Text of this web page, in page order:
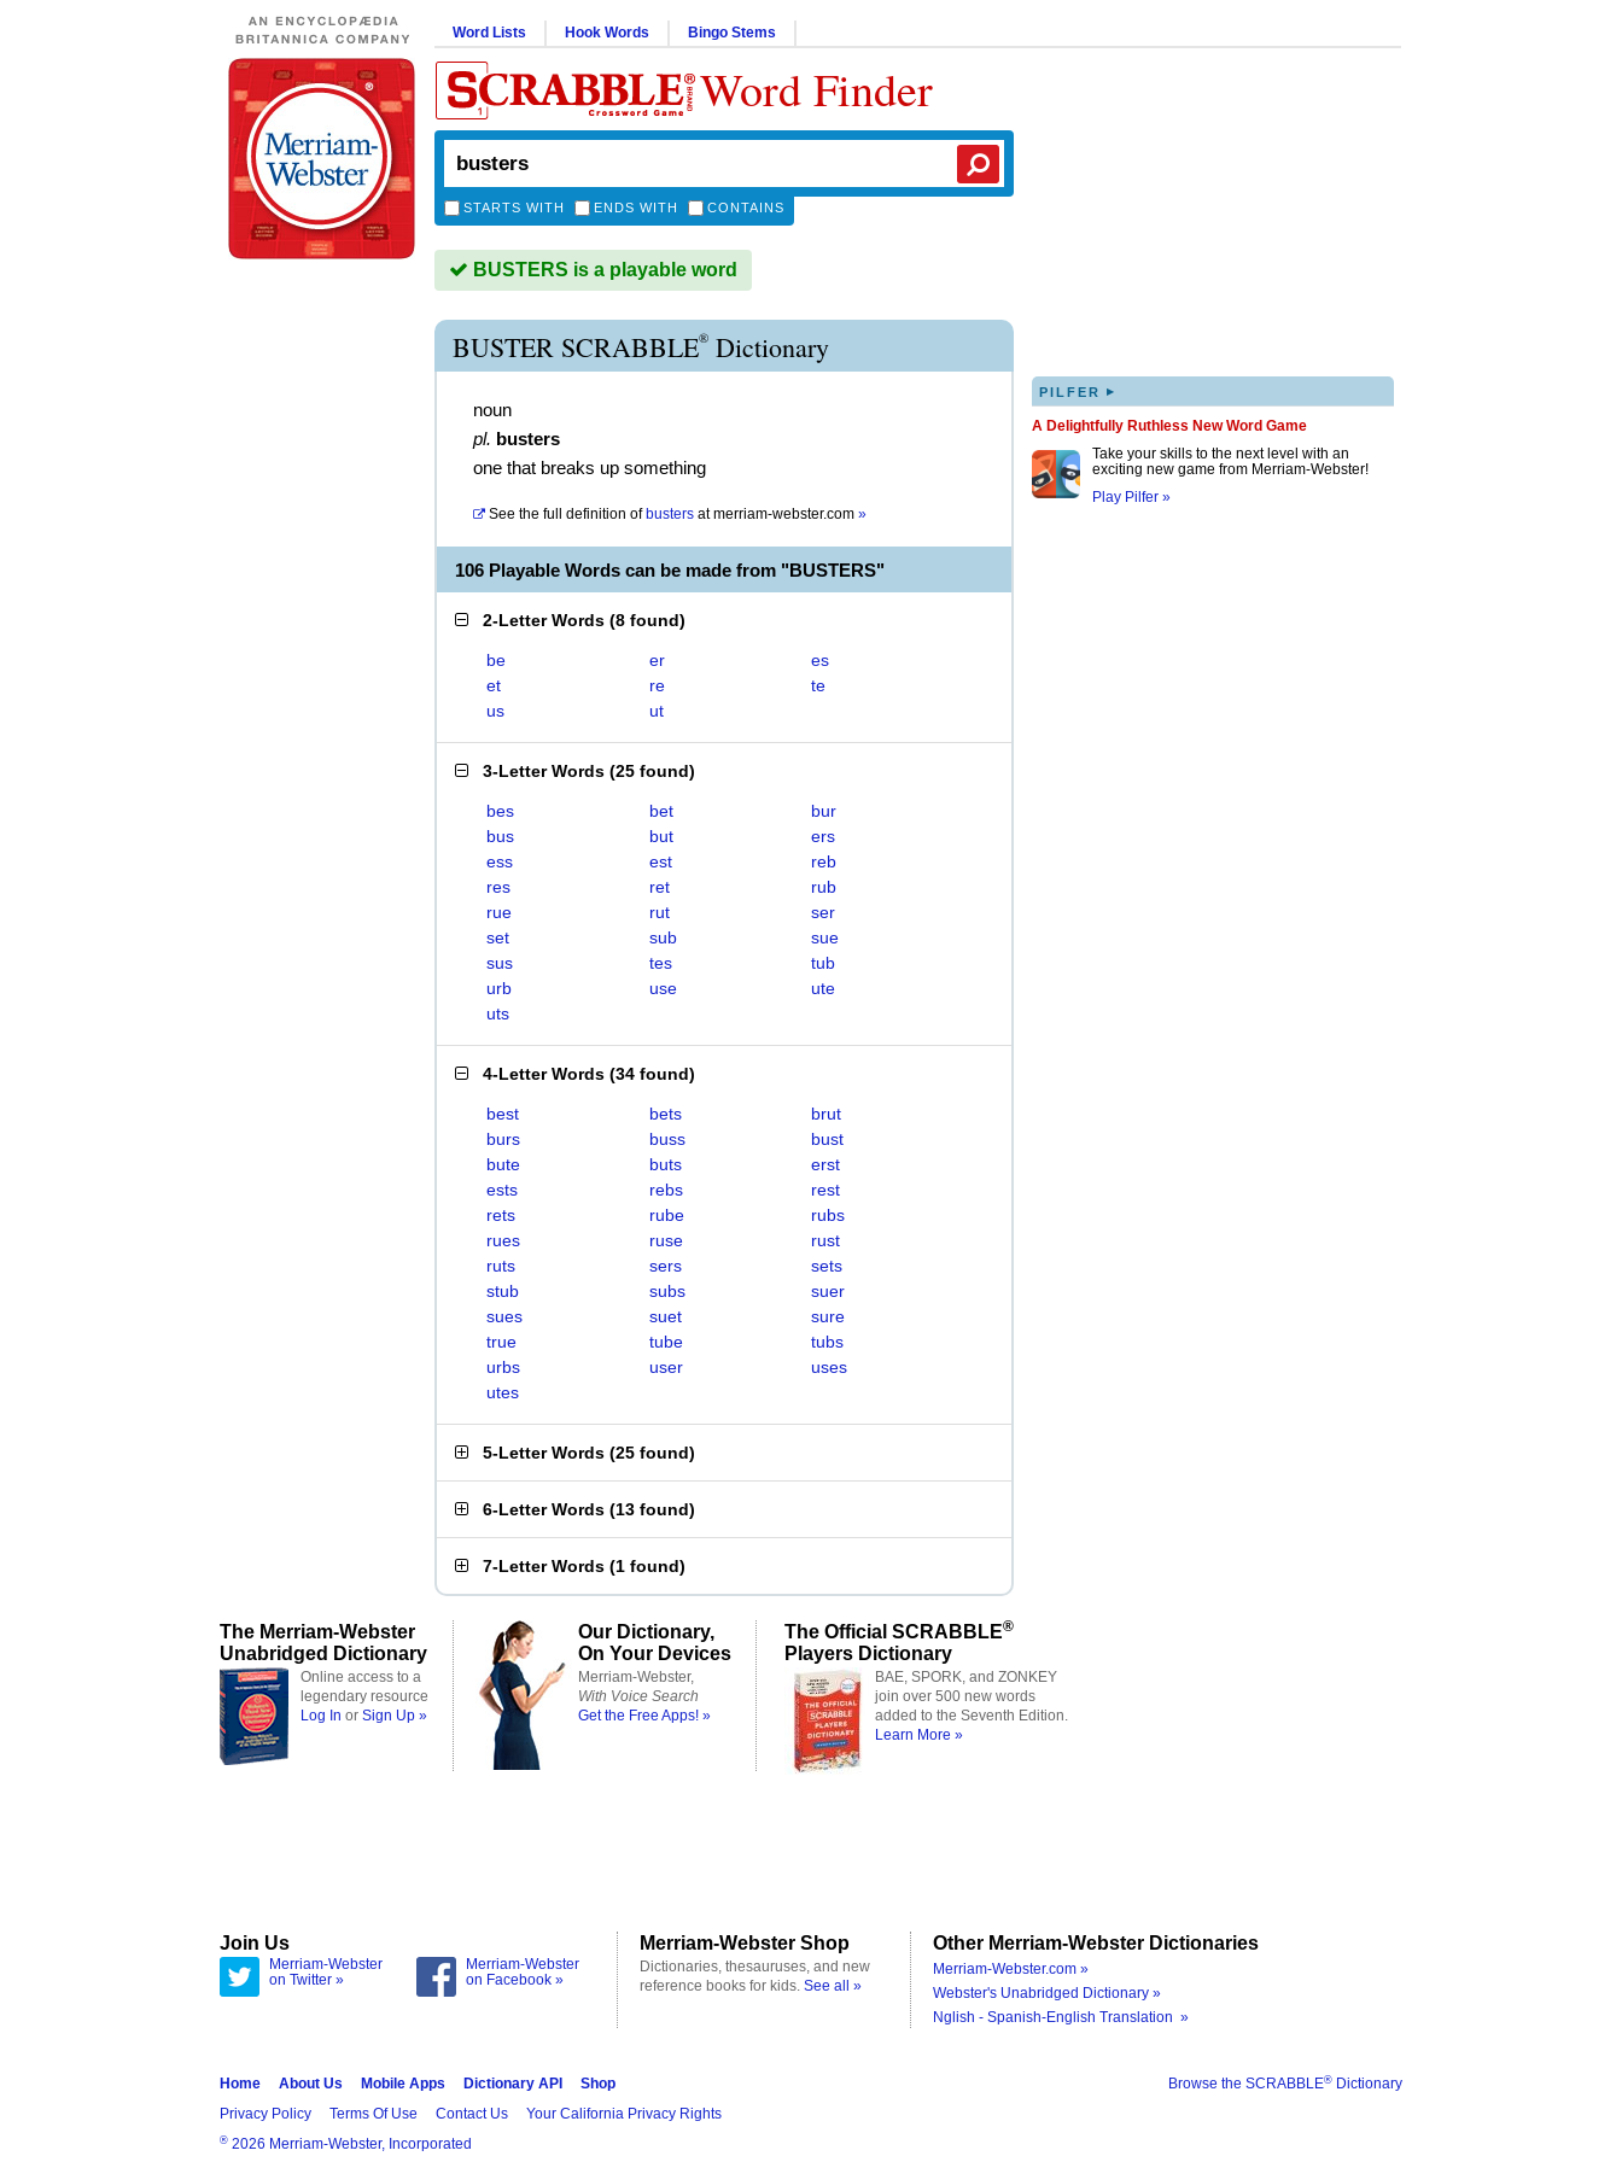
Word Lists Hook Words Bingo Stems
Word Finder
STARTS WITH ENDS WITH CONTAINS
BUSTERS is a playable word
BUSTER SCRABBLE® Dictionary
noun
pl. busters
one that breaks up something
See the full definition of busters atmerriam-webster.com »
106 Playable Words can be made from "BUSTERS"
2-Letter Words (8 found)
be er
es
et
re
te
us
ut
3-Letter Words (25 found)
bes bet
bur
bus
but
ers
ess
est
reb
res
ret
rub
rue
rut
ser
set
sub
sue
sus
tes
tub
urb
use
ute
uts
4-Letter Words (34 found)
best bets
brut
burs
buss
bust
bute
buts
erst
ests
rebs
rest
rets
rube
rubs
rues
ruse
rust
ruts
sers
sets
stub
subs
suer
sues
suet
sure
true
tube
tubs
urbs
user
uses
utes
5-Letter Words (25 found)
6-Letter Words (13 found)
7-Letter Words (1 found)
PILFER ▸
A Delightfully Ruthless New Word Game
Take your skills to the next level with an
exciting new game from Merriam-Webster!
Play Pilfer »
The Merriam-Webster
Unabridged Dictionary
Online access to a
legendary resource
Log In or Sign Up »
Our Dictionary,
On Your Devices
Merriam-Webster,
With Voice Search
Get the Free Apps! »
The Official SCRABBLE®
Players Dictionary
BAE, SPORK, and ZONKEY
join over 500 new words
added to the Seventh Edition.
Learn More »
Join Us
Merriam-Webster
on Twitter »
Merriam-Webster
on Facebook »
Merriam-Webster Shop
Dictionaries, thesauruses, and new
reference books for kids. See all »
Other Merriam-Webster Dictionaries
Merriam-Webster.com »
Webster's Unabridged Dictionary »
Nglish - Spanish-English Translation »
Browse the SCRABBLE® Dictionary
Home About Us Mobile Apps Dictionary API
Shop
Privacy Policy
Terms Of Use Contact Us Your California Privacy Rights
® 2026 Merriam-Webster, Incorporated